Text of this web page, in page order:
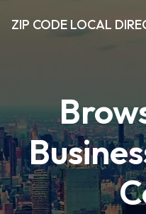
ZIP CODE LOCAL